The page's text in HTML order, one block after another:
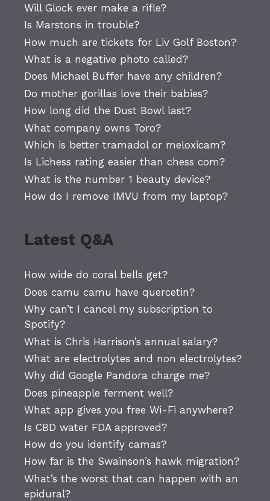
Will Glock ever make a rifle?
Is Marstons in trouble?
How much are tickets for Liv Golf Boston?
What is a negative photo called?
Does Michael Buffer have any children?
Do mother gorillas love their babies?
How long did the Dust Bowl last?
What company owns Toro?
Which is better tramadol or meloxicam?
Is Lichess rating easier than chess com?
What is the number 1 beauty device?
How do I remove IMVU from my laptop?
Latest Q&A
How wide do coral bells get?
Does camu camu have quercetin?
Why can’t I cancel my subscription to
Spotify?
What is Chris Harrison’s annual salary?
What are electrolytes and non electrolytes?
Why did Google Pandora charge me?
Does pineapple ferment well?
What app gives you free Wi-Fi anywhere?
Is CBD water FDA approved?
How do you identify camas?
How far is the Swainson’s hawk migration?
What’s the worst that can happen with an
epidural?